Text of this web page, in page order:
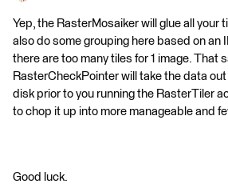
Yep, the RasterMosaiker will glue all your
also do some grouping here based on an
there are too many tiles for 1 image. That
RasterCheckPointer will take the data
disk prior to you running the RasterTiler
to chop it up into more manageable and
Good luck.